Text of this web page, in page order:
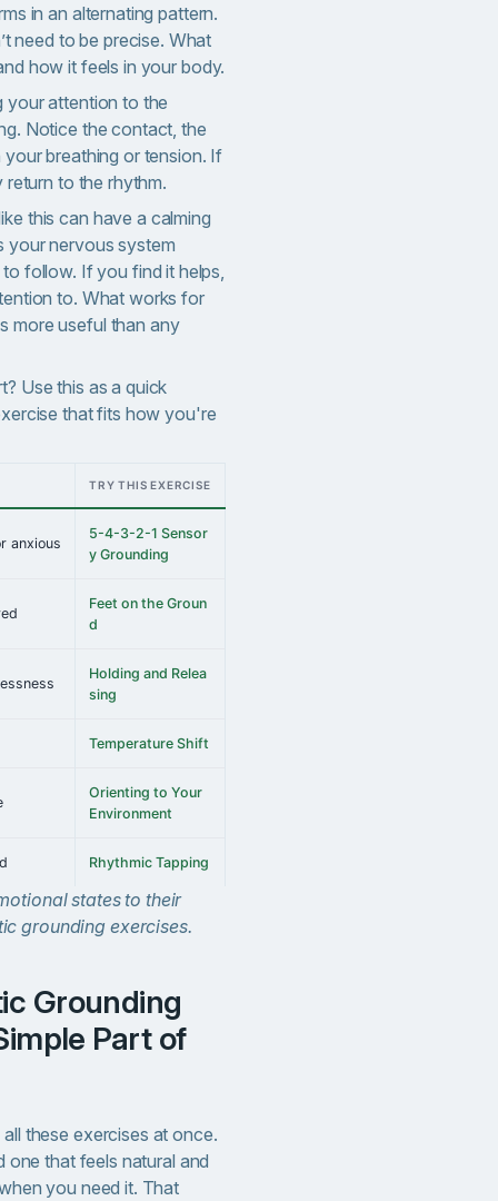
in an alternating pattern.
need to be precise. What
how it feels in your body.
your attention to the
Notice the contact, the
breathing or tension. If
return to the rhythm.
this can have a calming
your nervous system
to follow. If you find it helps,
to. What works for
more useful than any
Use this as a quick
that fits how you're
TRY THIS EXERCISE
anxious
5-4-3-2-1 Sensor
y Grounding
Feet on the Groun
d
Holding and Relea
sing
Temperature Shift
Orienting to Your
Environment
Rhythmic Tapping
states to their
grounding exercises.
Part of
these exercises at once.
one that feels natural and
you need it. That